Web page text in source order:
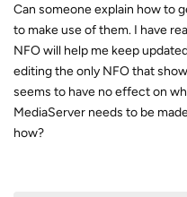
Can someone explain how to
to make use of them. I have
NFO will help me keep
editing the only NFO that
seems to have no effect on
MediaServer needs to be
how?